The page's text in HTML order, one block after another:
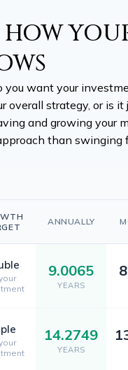
HOW
you want your
overall strategy, or is
and growing your
than swinging
ANNUALLY
9.0065
YEARS
14.2749
YEARS